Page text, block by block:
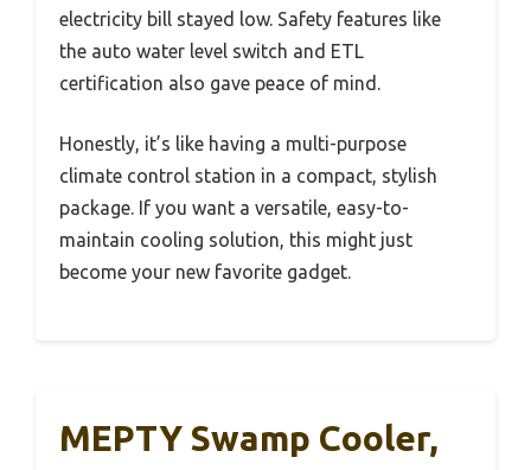
electricity bill stayed low. Safety features like
the auto water level switch and ETL
certification also gave peace of mind.
Honestly, it’s like having a multi-purpose
climate control station in a compact, stylish
package. If you want a versatile, easy-to-
maintain cooling solution, this might just
become your new favorite gadget.
MEPTY Swamp Cooler,